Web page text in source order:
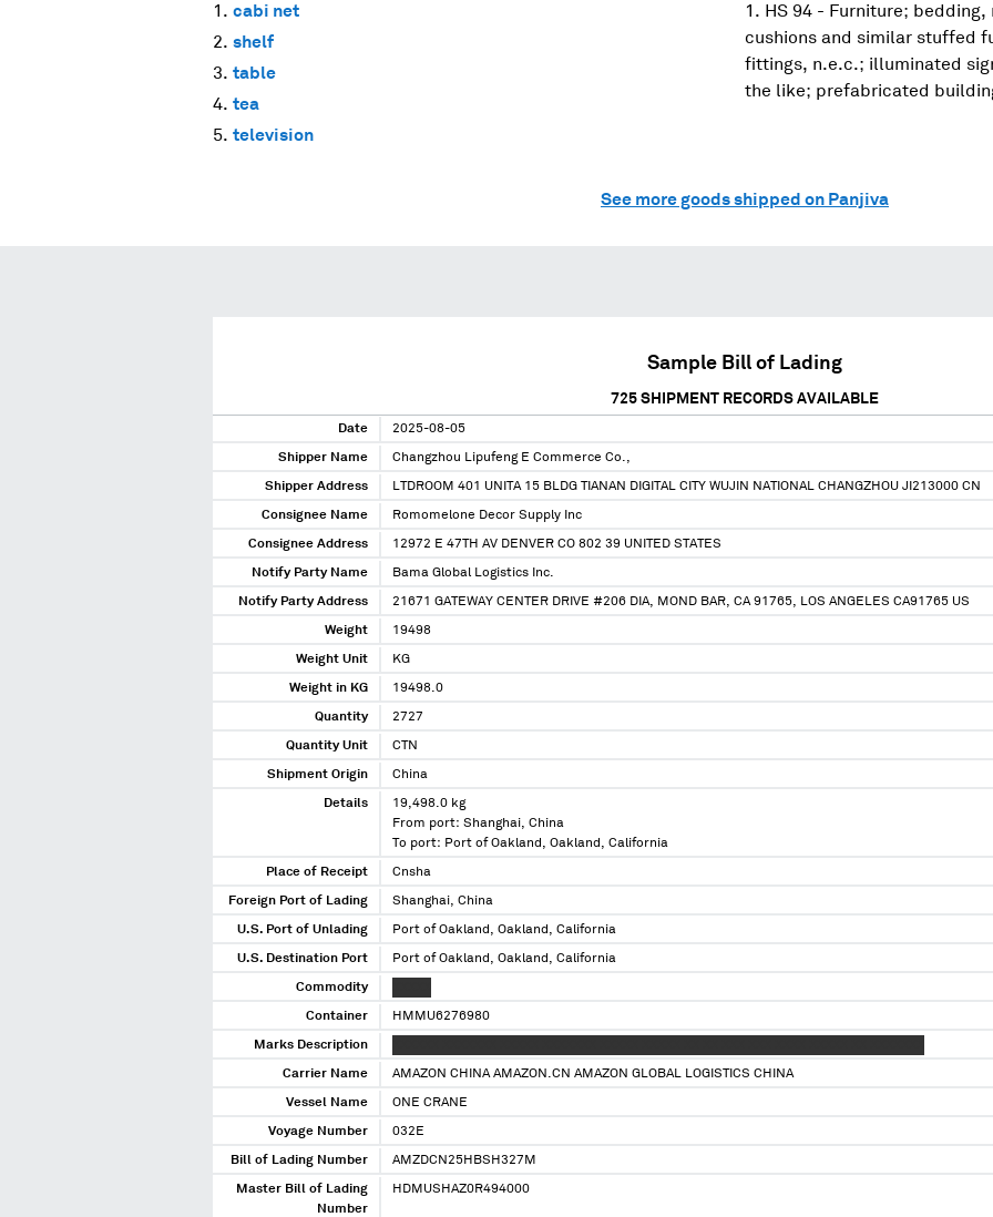
cabi net
shelf
table
tea
television
HS 94 - Furniture;
cushions and similar stuffed
fittings, n.e.c.; illuminated
the like; prefabricated
See more goods shipped on Panjiva
Sample Bill of Lading
725 SHIPMENT RECORDS AVAILABLE
Date 2025-08-05
Shipper Name Changzhou Lipufeng E Commerce Co.,
Shipper Address LTDROOM 401 UNITA 15 BLDG TIANAN DIGITAL CITY WUJIN NATIONAL CHANGZHOU JI213000 CN
Consignee Name Romomelone Decor Supply Inc
Consignee Address 12972 E 47TH AV DENVER CO 802 39 UNITED STATES
Notify Party Name Bama Global Logistics Inc.
Notify Party Address 21671 GATEWAY CENTER DRIVE #206 DIA, MOND BAR, CA 91765, LOS ANGELES CA91765 US
Weight 19498
Weight Unit KG
Weight in KG 19498.0
Quantity 2727
Quantity Unit CTN
Shipment Origin China
Details
19,498.0 kg
From port: Shanghai, China
To port: Port of Oakland, Oakland, California
Place of Receipt Cnsha
Foreign Port of Lading Shanghai, China
U.S. Port of Unlading Port of Oakland, Oakland, California
U.S. Destination Port Port of Oakland, Oakland, California
Commodity
Container HMMU6276980
Marks Description
Carrier Name AMAZON CHINA AMAZON.CN AMAZON GLOBAL LOGISTICS CHINA
Vessel Name ONE CRANE
Voyage Number 032E
Bill of Lading Number AMZDCN25HBSH327M
Master Bill of Lading
Number
HDMUSHAZ0R494000